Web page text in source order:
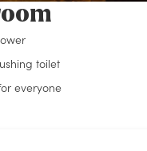
toilet
everyone